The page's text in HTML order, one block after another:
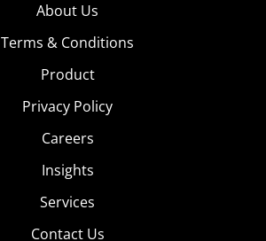
About Us
Terms & Conditions
Product
Privacy Policy
Careers
Insights
Services
Contact Us